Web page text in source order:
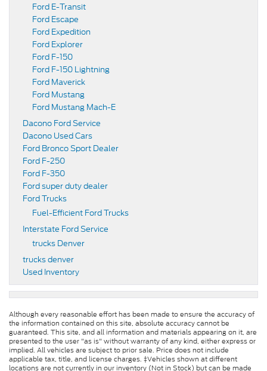
Ford E-Transit
Ford Escape
Ford Expedition
Ford Explorer
Ford F-150
Ford F-150 Lightning
Ford Maverick
Ford Mustang
Ford Mustang Mach-E
Dacono Ford Service
Dacono Used Cars
Ford Bronco Sport Dealer
Ford F-250
Ford F-350
Ford super duty dealer
Ford Trucks
Fuel-Efficient Ford Trucks
Interstate Ford Service
trucks Denver
trucks denver
Used Inventory
Although every reasonable effort has been made to ensure the accuracy of
the information contained on this site, absolute accuracy cannot be
guaranteed. This site, and all information and materials appearing on it, are
presented to the user "as is" without warranty of any kind, either express or
implied. All vehicles are subject to prior sale. Price does not include
applicable tax, title, and license charges. ‡Vehicles shown at different
locations are not currently in our inventory (Not in Stock) but can be made